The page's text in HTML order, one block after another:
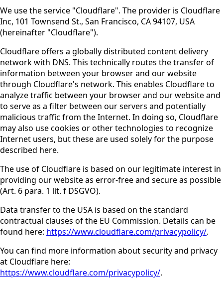
We use the service "Cloudflare". The provider is Cloudflare
Inc, 101 Townsend St., San Francisco, CA 94107, USA
(hereinafter "Cloudflare").
Cloudflare offers a globally distributed content delivery
network with DNS. This technically routes the transfer of
information between your browser and our website
through Cloudflare's network. This enables Cloudflare to
analyze traffic between your browser and our website and
to serve as a filter between our servers and potentially
malicious traffic from the Internet. In doing so, Cloudflare
may also use cookies or other technologies to recognize
Internet users, but these are used solely for the purpose
described here.
The use of Cloudflare is based on our legitimate interest in
providing our website as error-free and secure as possible
(Art. 6 para. 1 lit. f DSGVO).
Data transfer to the USA is based on the standard
contractual clauses of the EU Commission. Details can be
found here: https://www.cloudflare.com/privacypolicy/.
You can find more information about security and privacy
at Cloudflare here:
https://www.cloudflare.com/privacypolicy/.